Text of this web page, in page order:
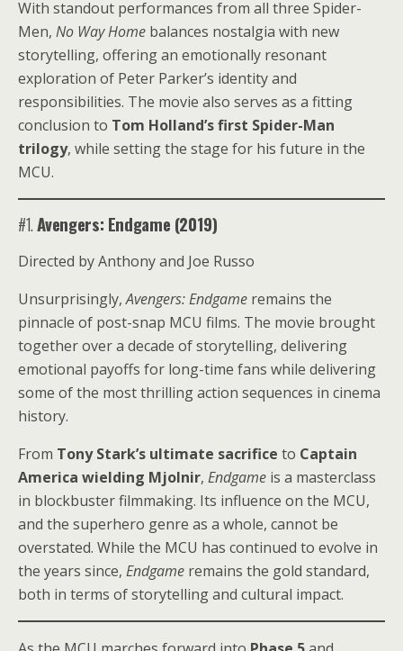
With standout performances from all three Spider-
Men, No Way Home balances nostalgia with new
storytelling, offering an emotionally resonant
exploration of Peter Parker’s identity and
responsibilities. The movie also serves as a fitting
conclusion to Tom Holland’s first Spider-Man
trilogy, while setting the stage for his future in the
MCU.
#1.Avengers: Endgame (2019)
Directed by Anthony and Joe Russo
Unsurprisingly,Avengers: Endgame remains the
pinnacle of post-snap MCU films. The movie brought
together over a decade of storytelling, delivering
emotional payoffs for long-time fans while delivering
some of the most thrilling action sequences in cinema
history.
From Tony Stark’s ultimate sacrifice to Captain
America wielding Mjolnir, Endgame is a masterclass
in blockbuster filmmaking. Its influence on the MCU,
and the superhero genre as a whole, cannot be
overstated. While the MCU has continued to evolve in
the years since, Endgame remains the gold standard,
both in terms of storytelling and cultural impact.